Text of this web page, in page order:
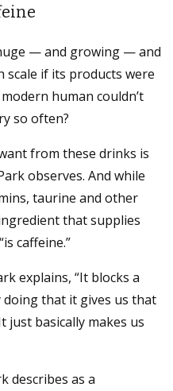
— and growing — and
scale if its products were
human couldn’t
so often?
from these drinks is
observes. And while
taurine and other
that supplies
caffeine.”
explains, “It blocks a
that it gives us that
just basically makes us
describes as a